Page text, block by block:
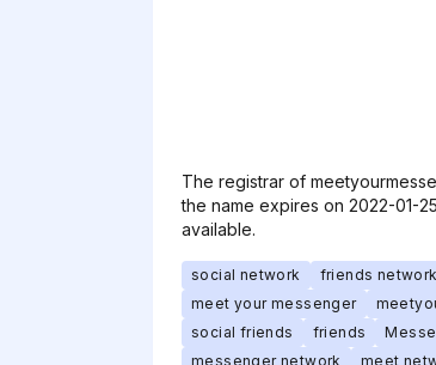
The registrar of
the name expires on 2022-01-
available.
social network friends network
meet your messenger
social friends
friends
messenger network
meet